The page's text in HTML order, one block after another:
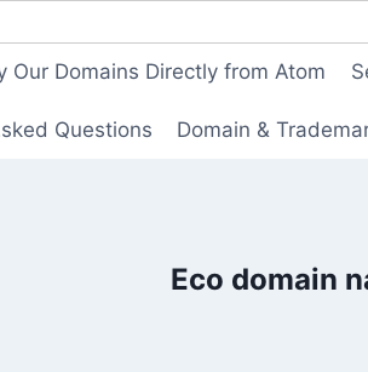
Our Domains Directly from Atom
Questions Domain &
Eco domain